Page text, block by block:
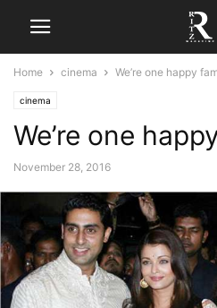
Home cinema We’re one happy
cinema
We’re one
November 28, 2016